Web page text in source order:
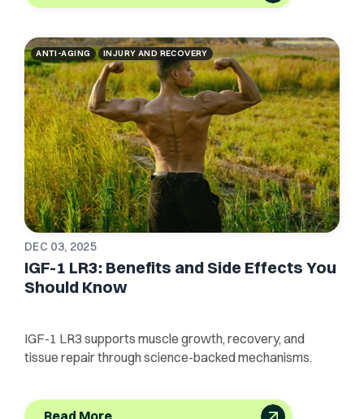
ANTI-AGING INJURY AND RECOVERY
DEC 03, 2025
IGF-1 LR3: Benefits and Side Effects You
Should Know
IGF-1 LR3 supports muscle growth, recovery, and
tissue repair through science-backed mechanisms.